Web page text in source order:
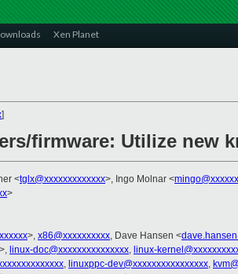
Xen Planet
]
firmware: Utilize new
<tglx@xxxxxxxxxxxxx>, Ingo Molnar <
>
>, x86@xxxxxxxxxx, Dave Hansen <
>, linux-doc@xxxxxxxxxxxxxxx, linux-
, linuxppc-dev@xxxxxxxxxxxxxxxx,